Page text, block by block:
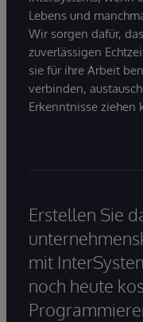
Lebens und
Wir sorgen dafür,
zuverlässigen
sie für ihre Arbeit
verbinden,
Erkenntnisse ziehen
Erstellen Sie
mit
noch heute